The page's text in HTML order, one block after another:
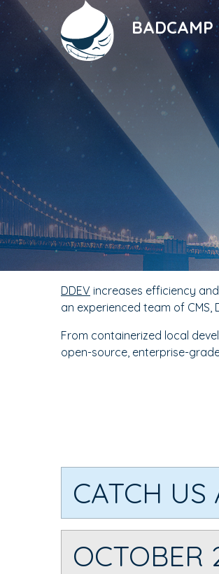
Skip
to
main
content
BADCAMP
DDEV increases efficiency
an experienced team of CMS,
From containerized local
open-source, enterprise-
CATCH US
OCTOBER